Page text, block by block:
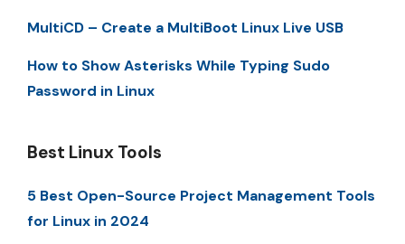
MultiCD – Create a MultiBoot Linux Live USB
How to Show Asterisks While Typing Sudo
Password in Linux
Best Linux Tools
5 Best Open-Source Project Management Tools
for Linux in 2024